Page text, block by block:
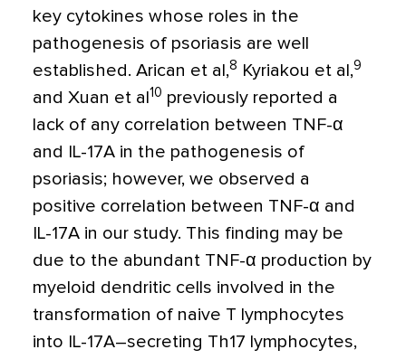
key cytokines whose roles in the
pathogenesis of psoriasis are well
established. Arican et al,8 Kyriakou et al,9
and Xuan et al 10 previously reported a
lack of any correlation between TNF-α
and IL-17A in the pathogenesis of
psoriasis; however, we observed a
positive correlation between TNF-α and
IL-17A in our study. This finding may be
due to the abundant TNF-α production by
myeloid dendritic cells involved in the
transformation of naive T lymphocytes
into IL-17A–secreting Th17 lymphocytes,